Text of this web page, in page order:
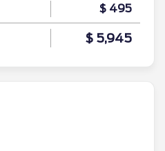
$ 495
$ 5,945